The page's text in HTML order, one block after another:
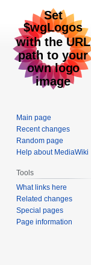
Main page
Recent changes
Random page
Help about MediaWiki
Tools
What links here
Related changes
Special pages
Page information